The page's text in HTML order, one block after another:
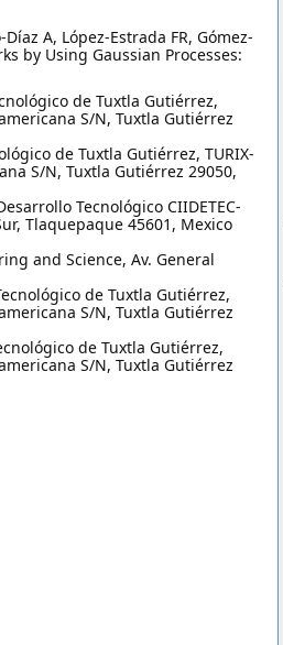
A, López-Estrada FR, Gómez-
by Using Gaussian Processes:
de Tuxtla Gutiérrez,
S/N, Tuxtla Gutiérrez
de Tuxtla Gutiérrez, TURIX-
S/N, Tuxtla Gutiérrez 29050,
Tecnológico CIIDETEC-
Tlaquepaque 45601, Mexico
and Science, Av. General
de Tuxtla Gutiérrez,
S/N, Tuxtla Gutiérrez
de Tuxtla Gutiérrez,
S/N, Tuxtla Gutiérrez